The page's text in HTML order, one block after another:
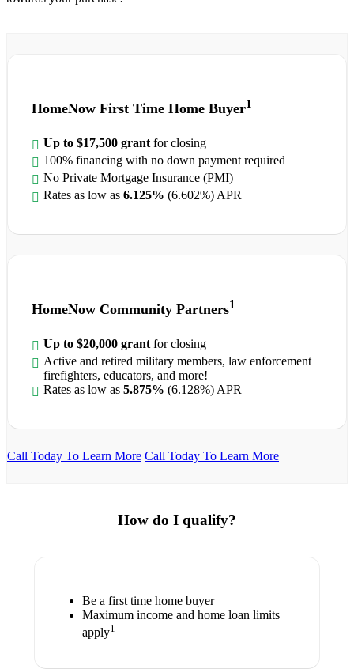
HomeNow First Time Home Buyer1
Up to $17,500 grant for closing
100% financing with no down payment required
No Private Mortgage Insurance (PMI)
Rates as low as 6.125% (6.602%) APR
HomeNow Community Partners1
Up to $20,000 grant for closing
Active and retired military members, law enforcement
firefighters, educators, and more!
Rates as low as 5.875% (6.128%) APR
Call Today To Learn More Call Today To Learn More
How do I qualify?
Be a first time home buyer
Maximum income and home loan limits
apply1